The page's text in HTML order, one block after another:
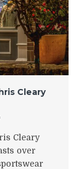
Cleary
Cleary
over